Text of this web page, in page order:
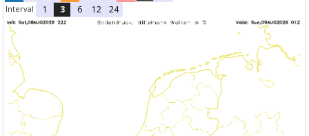
Interval 1 3 6 12 24